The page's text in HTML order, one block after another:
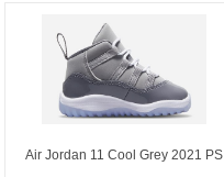
Air Jordan 11 Cool Grey 2021 PS